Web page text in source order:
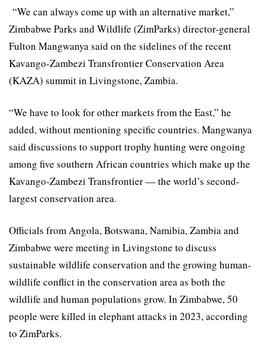
“We can always come up with an alternative market,”
Zimbabwe Parks and Wildlife (ZimParks) director-general
Fulton Mangwanya said on the sidelines of the recent
Kavango-Zambezi Transfrontier Conservation Area
(KAZA) summit in Livingstone, Zambia.
“We have to look for other markets from the East,” he
added, without mentioning specific countries. Mangwanya
said discussions to support trophy hunting were ongoing
among five southern African countries which make up the
Kavango-Zambezi Transfrontier — the world’s second-
largest conservation area.
Officials from Angola, Botswana, Namibia, Zambia and
Zimbabwe were meeting in Livingstone to discuss
sustainable wildlife conservation and the growing human-
wildlife conflict in the conservation area as both the
wildlife and human populations grow. In Zimbabwe, 50
people were killed in elephant attacks in 2023, according
to ZimParks.